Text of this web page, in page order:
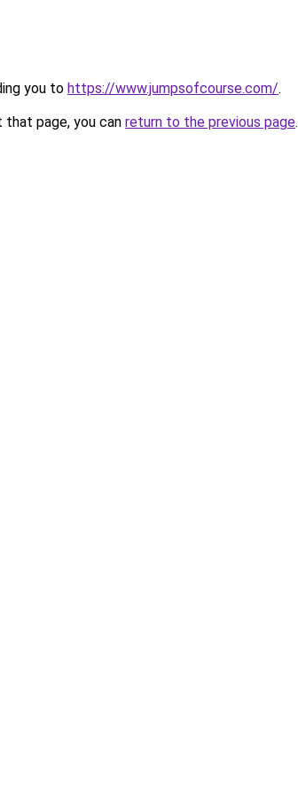
you to https://www.jumpsofcourse.com/.
page, you can return to the previous page.